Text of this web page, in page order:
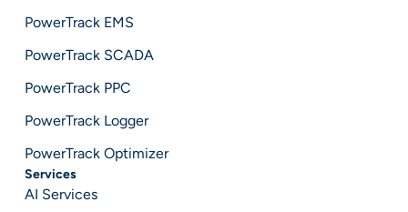
PowerTrack EMS
PowerTrack SCADA
PowerTrack PPC
PowerTrack Logger
PowerTrack Optimizer
Services
AI Services